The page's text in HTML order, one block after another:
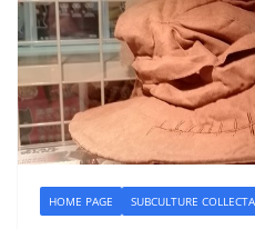
HOME PAGE SUBCULTURE